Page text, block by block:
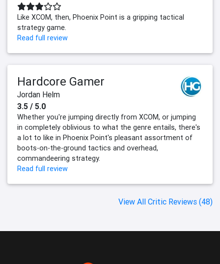
Like XCOM, then, Phoenix Point is a gripping tactical
strategy game.
Read full review
Hardcore Gamer
Jordan Helm
3.5 / 5.0
Whether you're jumping directly from XCOM, or jumping
in completely oblivious to what the genre entails, there's
a lot to like in Phoenix Point's pleasant assortment of
boots-on-the-ground tactics and overhead,
commandeering strategy.
Read full review
View All Critic Reviews (48)